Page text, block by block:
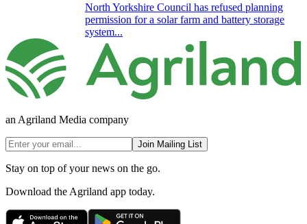
North Yorkshire Council has refused planning
permission for a solar farm and battery storage
system...
an Agriland Media company
Join Mailing List
Stay on top of your news on the go.
Download the Agriland app today.